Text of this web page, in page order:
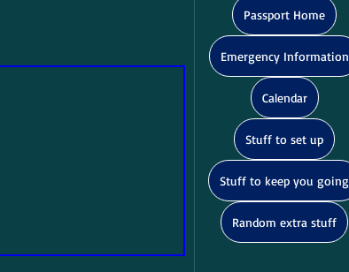
Passport Home
Emergency Information
Calendar
Stuff to set up
Stuff to keep you going
Random extra stuff